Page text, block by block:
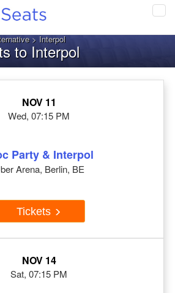
> Interpol
to Interpol
NOV 11
Wed, 07:15 PM
Party & Interpol
Arena, Berlin, BE
Tickets
NOV 14
Sat, 07:15 PM